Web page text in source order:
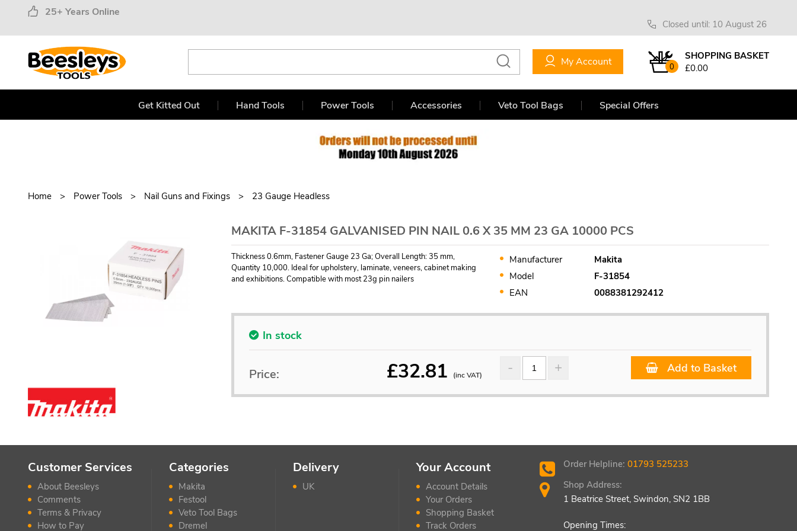
25+ Years Online
Closed until: 10 August 26
0
SHOPPING BASKET
£0.00
My Account
Get Kitted Out Hand Tools Power Tools Accessories Veto Tool Bags Special Offers
Home Power Tools Nail Guns and Fixings 23 Gauge Headless
MAKITA F-31854 GALVANISED PIN NAIL 0.6 X 35 MM 23 GA 10000 PCS
Thickness 0.6mm, Fastener Gauge 23 Ga; Overall Length: 35 mm,
Quantity 10,000. Ideal for upholstery, laminate, veneers, cabinet making
and exhibitions. Compatible with most 23g pin nailers
Manufacturer
Makita
Model
F-31854
EAN
0088381292412
In stock
£32.81 (inc VAT)
Price: Add to Basket
Customer Services
About Beesleys
Comments
Terms & Privacy
How to Pay
Categories
Makita
Festool
Veto Tool Bags
Dremel
Delivery
UK
Your Account
Account Details
Your Orders
Shopping Basket
Track Orders
Order Helpline:01793 525233
Shop Address:
1 Beatrice Street, Swindon, SN2 1BB
Opening Times: